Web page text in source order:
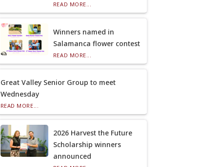
READ MORE...
Winners named in
Salamanca flower contest
READ MORE...
Great Valley Senior Group to meet
Wednesday
READ MORE...
2026 Harvest the Future
Scholarship winners
announced